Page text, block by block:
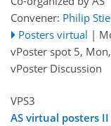
Convener: Philip
Posters virtual |
vPoster spot 5,
vPoster Discussion
VPS3
AS virtual posters